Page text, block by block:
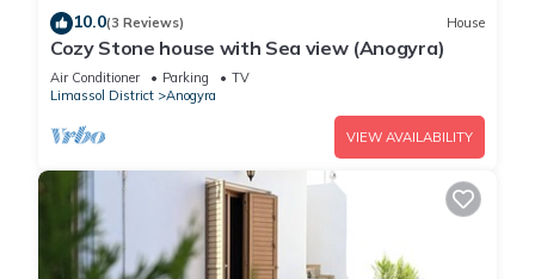
10.0(3 Reviews) House
Cozy Stone house with Sea view (Anogyra)
Air Conditioner Parking
TV
Limassol District
Anogyra
VIEW AVAILABILITY